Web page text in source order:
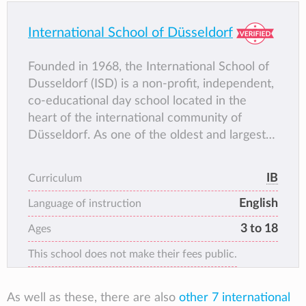
school building.
International School of Düsseldorf
Founded in 1968, the International School of
Dusseldorf (ISD) is a non-profit, independent,
co-educational day school located in the
heart of the international community of
Düsseldorf. As one of the oldest and largest
countries.
The school has a proud history of helping
young people realise their dreams and
ambitions in all walks of life and in all parts of
the world. ISD provides an outstanding
Curriculum IB
Language of instruction English
Ages 3 to 18
This school does not make their fees public.
As well as these, there are also other 7 international